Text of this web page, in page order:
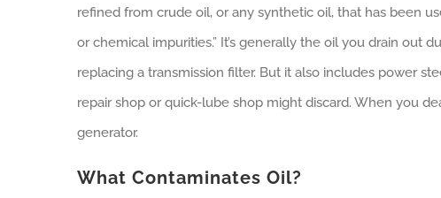
refined from crude oil, or any synthetic oil, that has been
or chemical impurities.” It’s generally the oil you drain out
replacing a transmission filter. But it also includes power
repair shop or quick-lube shop might discard. When you
generator.
What Contaminates Oil?